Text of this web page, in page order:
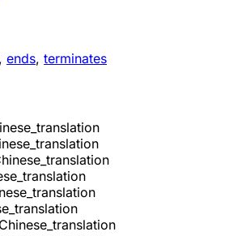
, ends, terminates